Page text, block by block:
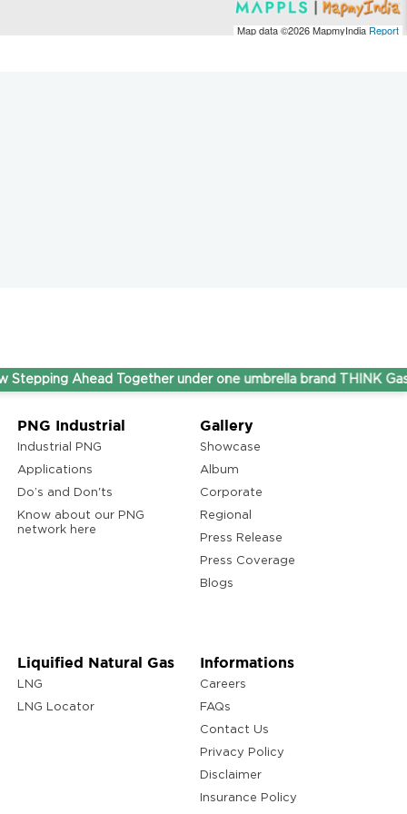
Map data ©2026MapmyIndia Report
Ahead Together under one umbrella brand THINK Gas.
PNG Industrial
Industrial PNG
Applications
Do’s and Don'ts
Know about our PNG
network here
Gallery
Showcase
Album
Corporate
Regional
Press Release
Press Coverage
Blogs
Liquified Natural Gas
LNG
LNG Locator
Informations
Careers
FAQs
Contact Us
Privacy Policy
Disclaimer
Insurance Policy